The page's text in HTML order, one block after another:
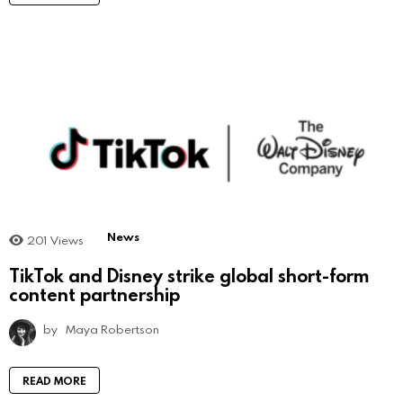
201 Views News
TikTok and Disney strike global short-form
content partnership
by Maya Robertson
READ MORE